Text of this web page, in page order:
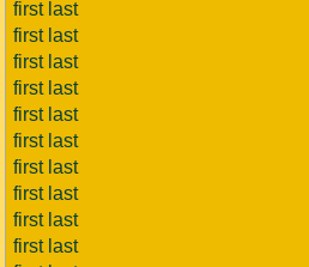
first last
first last
first last
first last
first last
first last
first last
first last
first last
first last